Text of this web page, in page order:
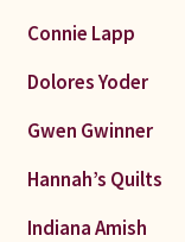
Connie Lapp
Dolores Yoder
Gwen Gwinner
Hannah’s Quilts
Indiana Amish